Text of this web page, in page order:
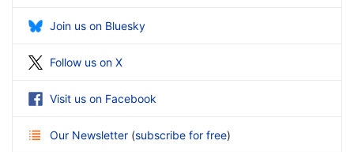
Join us on Bluesky
Follow us on X
Visit us on Facebook
Our Newsletter (subscribe for free)